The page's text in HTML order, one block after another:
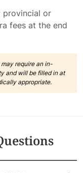
provincial or
fees at the end
require an in-
and will be filled in at
appropriate.